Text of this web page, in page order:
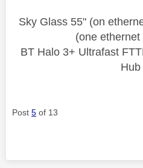
Sky Glass 55" (on
(one
BT Halo 3+ Ultrafast
Hub
Post 5 of 13